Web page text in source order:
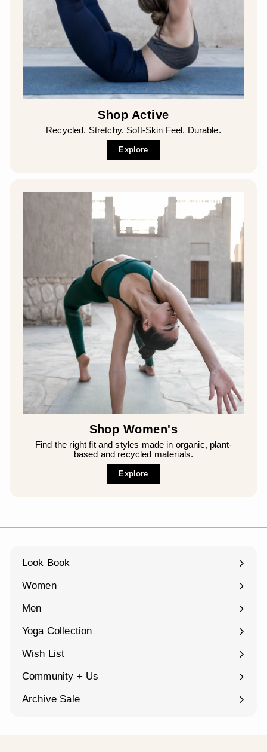
Shop Active
Recycled. Stretchy. Soft-Skin Feel. Durable.
Explore
Shop Women's
Find the right fit and styles made in organic, plant-
based and recycled materials.
Explore
Look Book
Women
Expand
Men
Expand
Yoga Collection
Expand
Wish List
Community + Us
Expand
Archive Sale